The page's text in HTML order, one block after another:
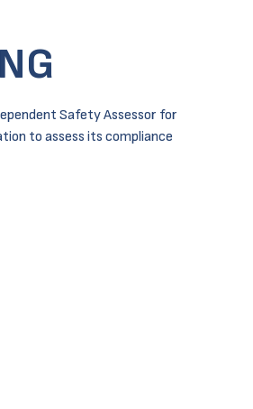
Safety Assessor for
to assess its compliance